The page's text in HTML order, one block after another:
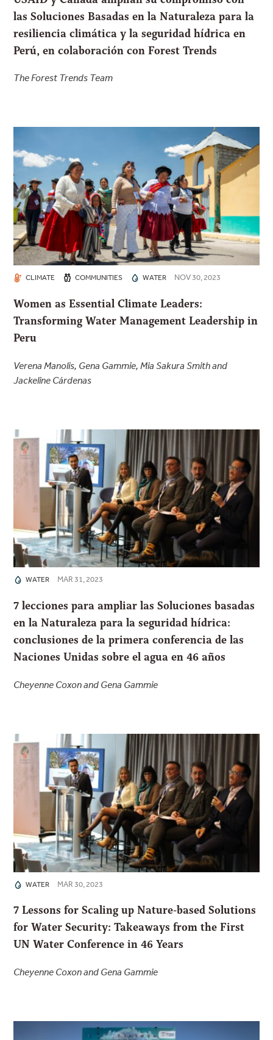
las Soluciones Basadas en la Naturaleza para la
resiliencia climática y la seguridad hídrica en
Perú, en colaboración con Forest Trends
The Forest Trends Team
CLIMATE COMMUNITIES WATER NOV 30, 2023
Women as Essential Climate Leaders:
Transforming Water Management Leadership in
Peru
Verena Manolis, Gena Gammie, Mia Sakura Smith and
Jackeline Cárdenas
WATER MAR 31, 2023
7 lecciones para ampliar las Soluciones basadas
en la Naturaleza para la seguridad hídrica:
conclusiones de la primera conferencia de las
Naciones Unidas sobre el agua en 46 años
Cheyenne Coxon and Gena Gammie
WATER MAR 30, 2023
7 Lessons for Scaling up Nature-based Solutions
for Water Security: Takeaways from the First
UN Water Conference in 46 Years
Cheyenne Coxon and Gena Gammie